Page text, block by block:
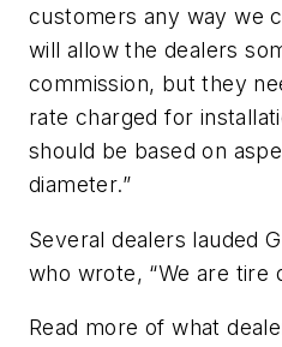
customers any way we
will allow the dealers
commission, but they
rate charged for
should be based on
diameter.”
Several dealers lauded
who wrote, “We are tire
Read more of what